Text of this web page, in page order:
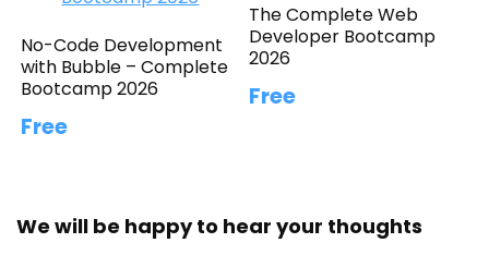
No-Code Development
with Bubble – Complete
Bootcamp 2026
Free
The Complete Web
Developer Bootcamp
2026
Free
We will be happy to hear your thoughts